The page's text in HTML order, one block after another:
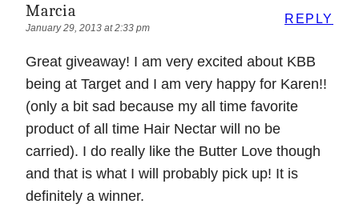
Marcia
January 29, 2013 at 2:33 pm
Great giveaway! I am very excited about KBB
being at Target and I am very happy for Karen!!
(only a bit sad because my all time favorite
product of all time Hair Nectar will no be
carried). I do really like the Butter Love though
and that is what I will probably pick up! It is
definitely a winner.
REPLY